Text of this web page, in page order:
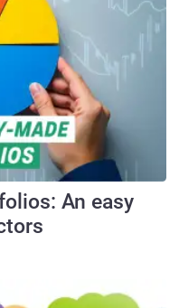
An easy